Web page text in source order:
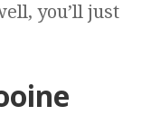
you’ll just